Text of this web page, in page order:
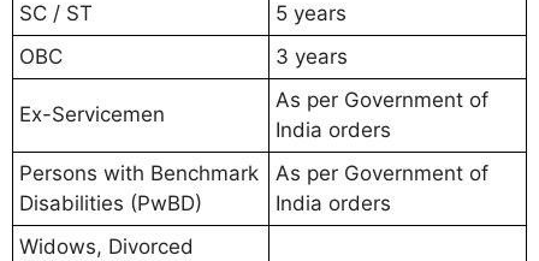
SC / ST
5 years
OBC
3 years
Ex-Servicemen
As per Government of
India orders
Persons with Benchmark
Disabilities (PwBD)
As per Government of
India orders
Widows, Divorced